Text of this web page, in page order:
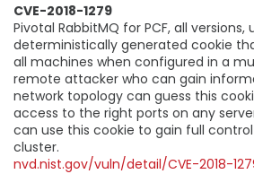
CVE-2018-1279
Pivotal RabbitMQ for PCF, all versions,
deterministically generated cookie
all machines when configured in a
remote attacker who can gain
network topology can guess this
access to the right ports on any
can use this cookie to gain full
cluster.
nvd.nist.gov/vuln/detail/CVE-2018-